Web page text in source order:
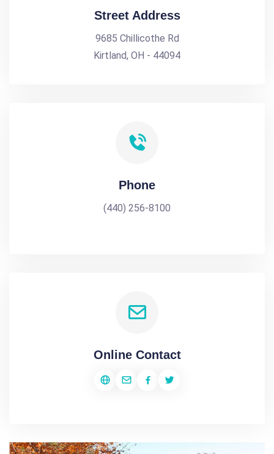
Street Address
9685 Chillicothe Rd
Kirtland, OH - 44094
Phone
(440) 256-8100
Online Contact